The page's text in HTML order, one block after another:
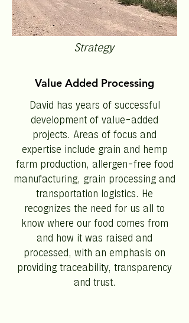
Strategy
Value Added Processing
David has years of successful
development of value-added
projects. Areas of focus and
expertise include grain and hemp
farm production, allergen-free food
manufacturing, grain processing and
transportation logistics. He
recognizes the need for us all to
know where our food comes from
and how it was raised and
processed, with an emphasis on
providing traceability, transparency
and trust.